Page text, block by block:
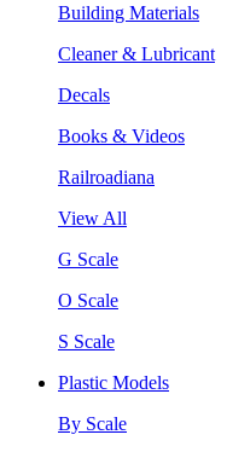
Building Materials
Cleaner & Lubricant
Decals
Books & Videos
Railroadiana
View All
G Scale
O Scale
S Scale
Plastic Models
By Scale